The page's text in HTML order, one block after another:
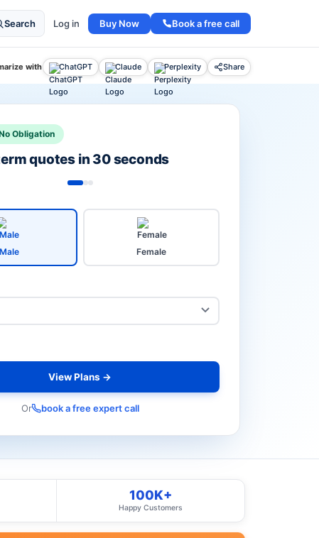
Search Log in Buy Now Book a free call
with ChatGPT Claude Perplexity Share
Obligation
quotes in 30 seconds
Male Female
View Plans →
Or book a free expert call
100K+
Happy Customers